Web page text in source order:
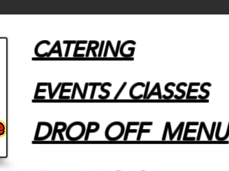
DROP OFF MENU
CATERING
EVENTS / ClASSES